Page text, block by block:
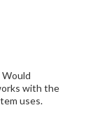
with the
uses.